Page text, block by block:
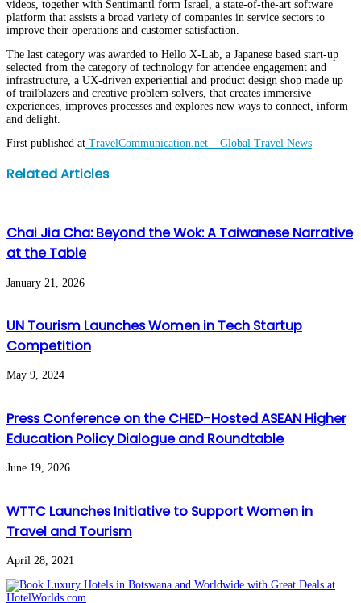
videos, together with Sentimantl form Israel, a state-of-the-art software
platform that assists a broad variety of companies in service sectors to
improve their operations and customer satisfaction.
The last category was awarded to Hello X-Lab, a Japanese based start-up
selected from the category of technology for attendee engagement and
infrastructure, a UX-driven experiential and product design shop made up
of trailblazers and creative problem solvers, that creates immersive
experiences, improves processes and explores new ways to connect, inform
and delight.
First published at TravelCommunication.net – Global Travel News
Facebook
Twitter
LinkedIn
WhatsApp
Share
via
Print
Related Articles
Chai Jia Cha: Beyond the Wok: A Taiwanese Narrative
at the Table
January 21, 2026
UN Tourism Launches Women in Tech Startup
Competition
May 9, 2024
Press Conference on the CHED-Hosted ASEAN Higher
Education Policy Dialogue and Roundtable
June 19, 2026
WTTC Launches Initiative to Support Women in
Travel and Tourism
April 28, 2021